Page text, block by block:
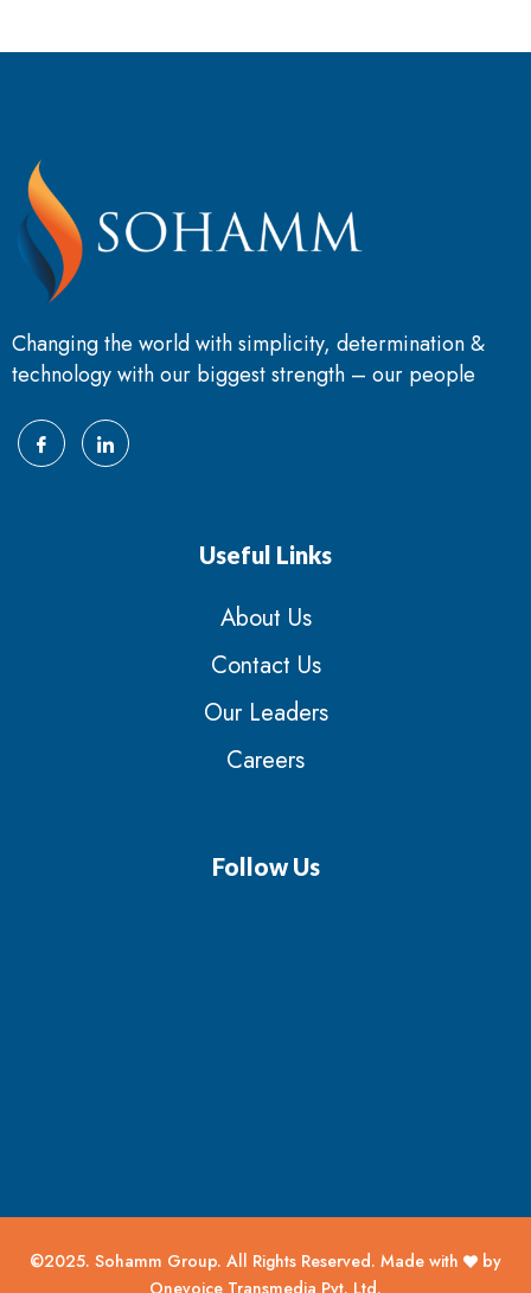
Changing the world with simplicity, determination &
technology with our biggest strength – our people
Useful Links
About Us
Contact Us
Our Leaders
Careers
Follow Us
©2025. Sohamm Group. All Rights Reserved. Made with
by